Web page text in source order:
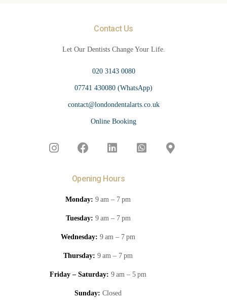
Contact Us
Let Our Dentists Change Your Life.
020 3143 0080
07741 430080 (WhatsApp)
contact@londondentalarts.co.uk
Online Booking
Opening Hours
Monday: 9 am – 7 pm
Tuesday: 9 am – 7 pm
Wednesday: 9 am – 7 pm
Thursday: 9 am – 7 pm
Friday – Saturday: 9 am – 5 pm
Sunday: Closed